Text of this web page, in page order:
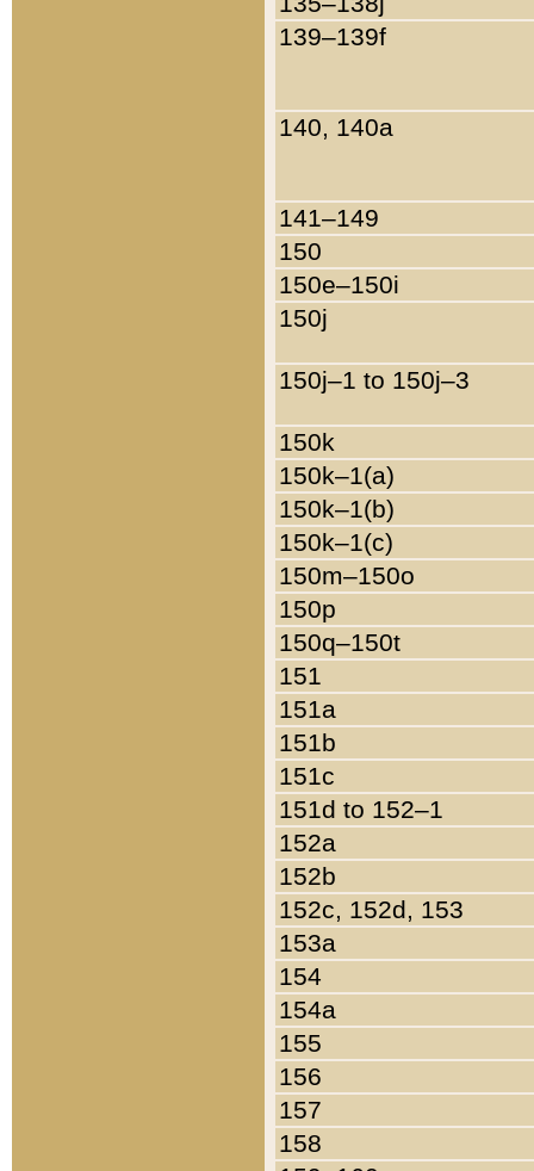
139–139f
140, 140a
141–149
150
150e–150i
150j
150j–1 to 150j–3
150k
150k–1(a)
150k–1(b)
150k–1(c)
150m–150o
150p
150q–150t
151
151a
151b
151c
151d to 152–1
152a
152b
152c, 152d, 153
153a
154
154a
155
156
157
158